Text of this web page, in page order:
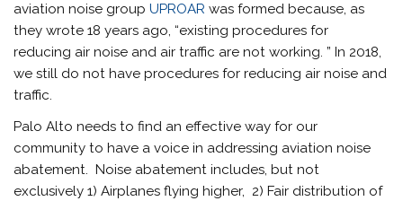
aviation noise groupUPROAR was formed because, as
they wrote 18 years ago, “existing procedures for
reducing air noise and air traffic are not working. ” In 2018,
we still do not have procedures for reducing air noise and
traffic.
Palo Alto needs to find an effective way for our
community to have a voice in addressing aviation noise
abatement. Noise abatement includes, but not
exclusively 1) Airplanes flying higher, 2) Fair distribution of